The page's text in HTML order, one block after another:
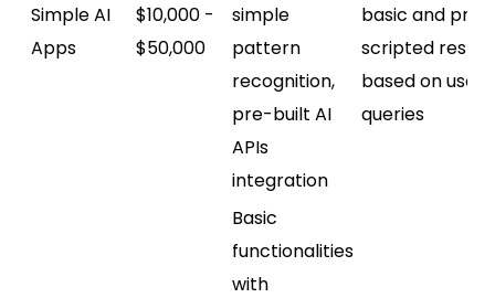
Simple AI
Apps
$10,000 -
$50,000
simple
pattern
recognition,
pre-built AI
APIs
integration
basic and
scripted
based on user
queries
Basic
functionalities
with